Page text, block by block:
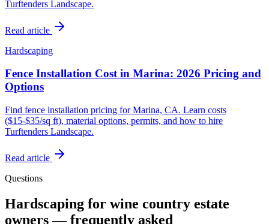
Turftenders Landscape.
Read article
Hardscaping
Fence Installation Cost in Marina: 2026 Pricing and
Options
Find fence installation pricing for Marina, CA. Learn costs
($15-$35/sq ft), material options, permits, and how to hire
Turftenders Landscape.
Read article
Questions
Hardscaping for wine country estate
owners — frequently asked